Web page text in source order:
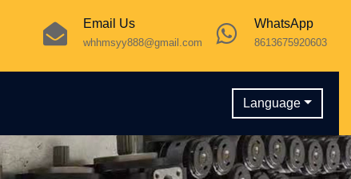
WhatsApp
8613675920603
Email Us
whhmsyy888@gmail.com
Language